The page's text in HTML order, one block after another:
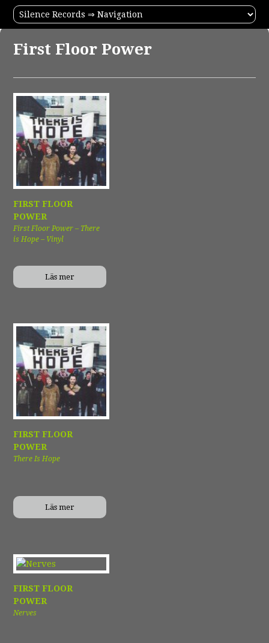
First Floor Power
FIRST FLOOR
POWER
First Floor Power – There
is Hope – Vinyl
Läs mer
FIRST FLOOR
POWER
There Is Hope
Läs mer
FIRST FLOOR
POWER
Nerves